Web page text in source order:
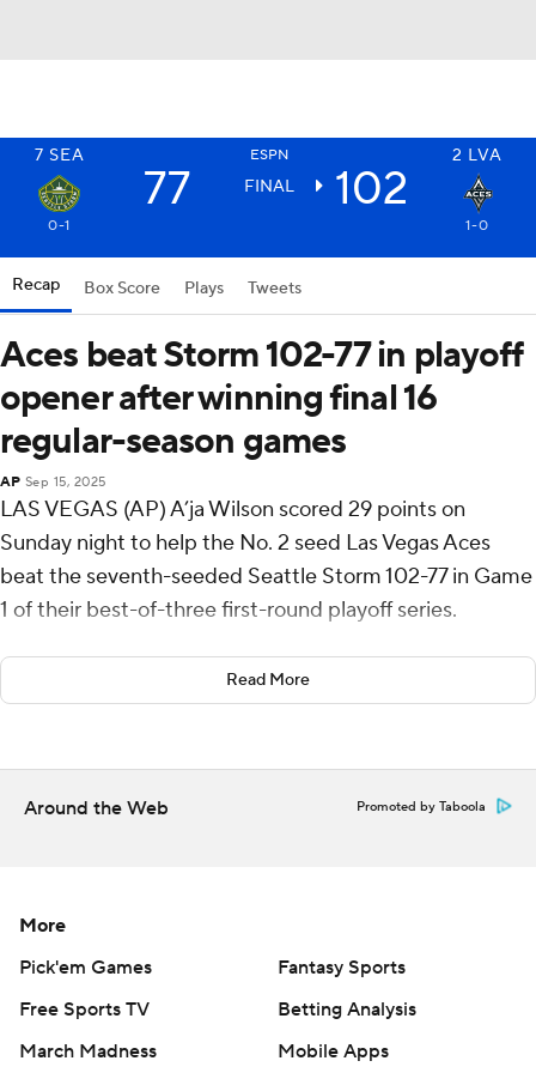
7 SEA ESPN 2 LVA
77 FINAL 102
0-1 1-0
Recap Box Score Plays Tweets
Aces beat Storm 102-77 in playoff
opener after winning final 16
regular-season games
AP Sep 15, 2025
LAS VEGAS (AP) A’ja Wilson scored 29 points on
Sunday night to help the No. 2 seed Las Vegas Aces
beat the seventh-seeded Seattle Storm 102-77 in Game
1 of their best-of-three first-round playoff series.
Las Vegas closed the season with 16 consecutive wins,
tying the 2014 Phoenix Mercury for the second-longest
can advance to the semifinals with a win in Game 2 on
Tuesday in Seattle.
points, Dana Evans 13 and NaLyssa Smith had 11 points
Gabby Williams led the Storm with 16 points and
Read More
Around the Web Promoted by Taboola
More
Pick'em Games
Fantasy Sports
Free Sports TV
Betting Analysis
March Madness
Mobile Apps